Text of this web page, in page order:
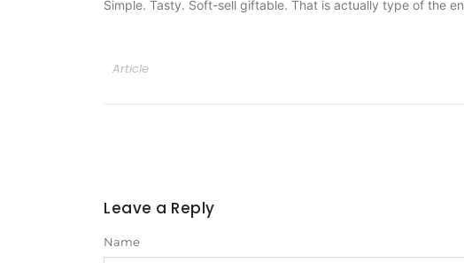
Simple. Tasty. Soft-sell giftable. That is actually type of the
Article
Leave a Reply
Name